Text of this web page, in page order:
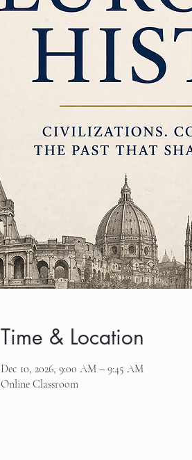
Time & Location
Dec 10, 2026, 9:00 AM – 9:45 AM
Online Classroom